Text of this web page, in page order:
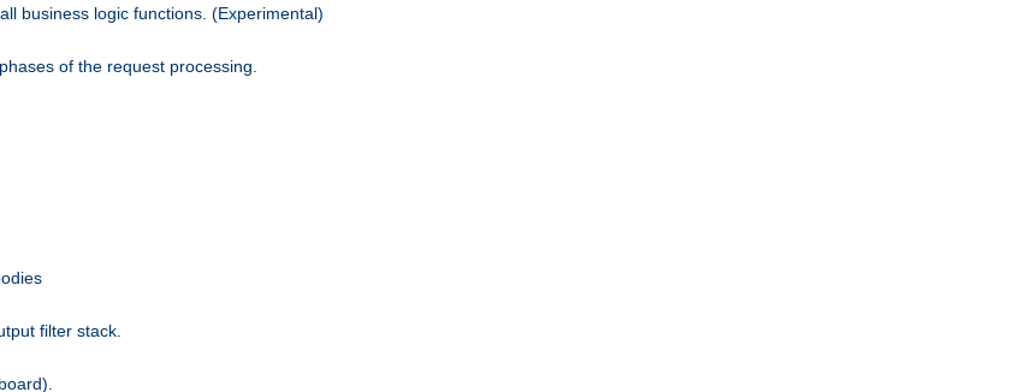
business logic functions. (Experimental)
of the request processing.
filter stack.